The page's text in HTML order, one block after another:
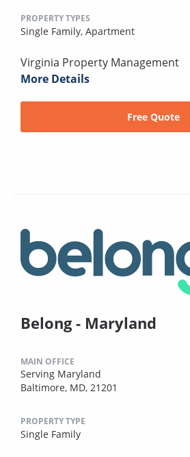
PROPERTY TYPES
Single Family, Apartment
Virginia Property Management
More Details
Free Quote
Belong - Maryland
MAIN OFFICE
Serving Maryland
Baltimore, MD, 21201
PROPERTY TYPE
Single Family